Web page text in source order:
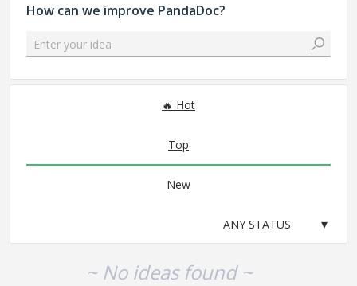
How can we improve PandaDoc?
Enter your idea
Hot
Top
New
~ No ideas found ~